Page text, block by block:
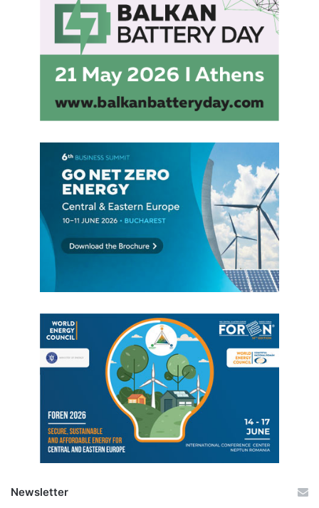
Newsletter